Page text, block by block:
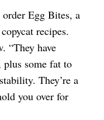
Egg Bites, a
recipes.
“They have
some fat to
They’re a
you over for